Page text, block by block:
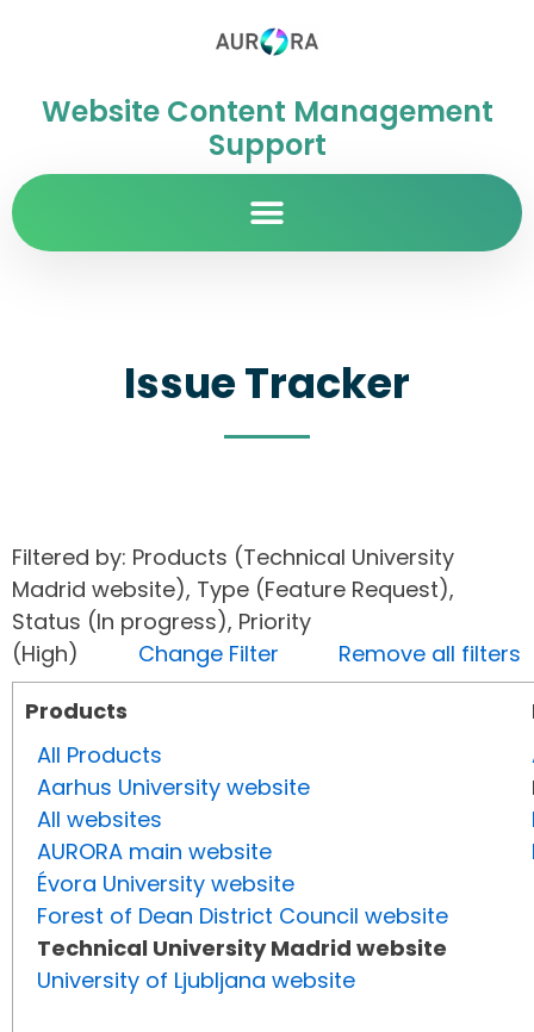
Website Content Management
Support
Issue Tracker
Filtered by: Products (Technical University
Madrid website), Type (Feature Request),
Status (In progress), Priority
(High) Change Filter
Remove all filters
Products
All Products
Aarhus University website
All websites
AURORA main website
Évora University website
Forest of Dean District Council website
Technical University Madrid website
University of Ljubljana website